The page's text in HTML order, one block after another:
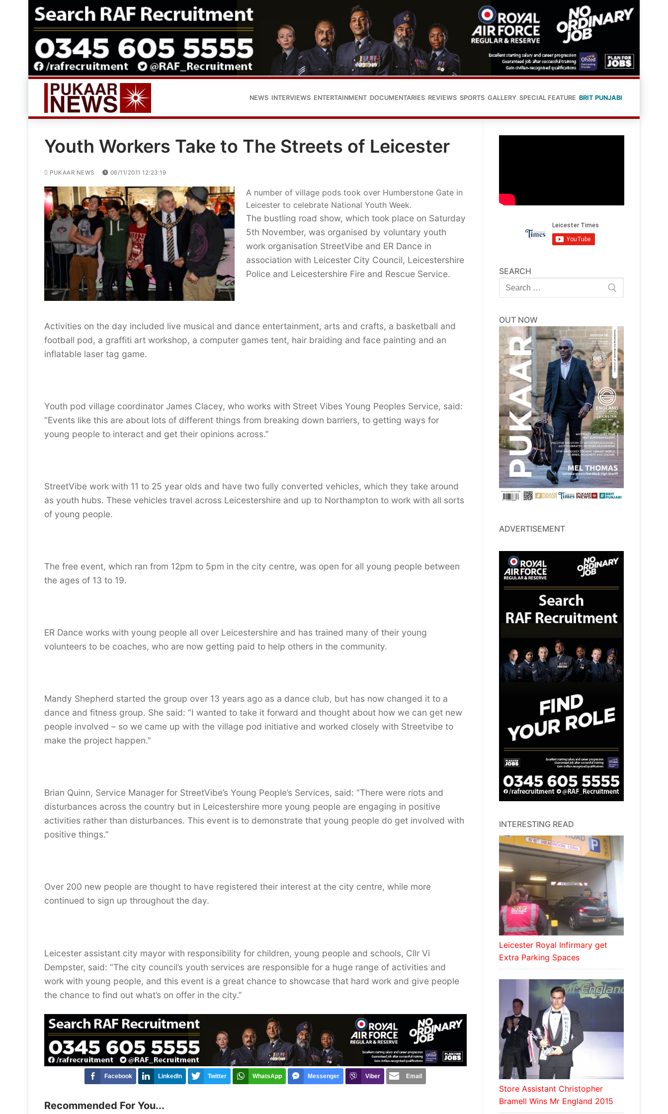
Skip
to
content
NEWS INTERVIEWS ENTERTAINMENT DOCUMENTARIES REVIEWS SPORTS GALLERY SPECIAL FEATURE BRIT PUNJABI
Youth Workers Take to The Streets of Leicester
PUKAAR NEWS 06/11/2011 12:23:19
A number of village pods took over Humberstone Gate in
Leicester to celebrate National Youth Week.
The bustling road show, which took place on Saturday
5th November, was organised by voluntary youth
work organisation StreetVibe and ER Dance in
association with Leicester City Council, Leicestershire
Police and Leicestershire Fire and Rescue Service.
Activities on the day included live musical and dance entertainment, arts and crafts, a basketball and
football pod, a graffiti art workshop, a computer games tent, hair braiding and face painting and an
inflatable laser tag game.
Youth pod village coordinator James Clacey, who works with Street Vibes Young Peoples Service, said:
“Events like this are about lots of different things from breaking down barriers, to getting ways for
young people to interact and get their opinions across.”
StreetVibe work with 11 to 25 year olds and have two fully converted vehicles, which they take around
as youth hubs. These vehicles travel across Leicestershire and up to Northampton to work with all sorts
of young people.
The free event, which ran from 12pm to 5pm in the city centre, was open for all young people between
the ages of 13 to 19.
ER Dance works with young people all over Leicestershire and has trained many of their young
volunteers to be coaches, who are now getting paid to help others in the community.
Mandy Shepherd started the group over 13 years ago as a dance club, but has now changed it to a
dance and fitness group. She said: “I wanted to take it forward and thought about how we can get new
people involved – so we came up with the village pod initiative and worked closely with Streetvibe to
make the project happen.”
Brian Quinn, Service Manager for StreetVibe’s Young People’s Services, said: “There were riots and
disturbances across the country but in Leicestershire more young people are engaging in positive
activities rather than disturbances. This event is to demonstrate that young people do get involved with
positive things.”
Over 200 new people are thought to have registered their interest at the city centre, while more
continued to sign up throughout the day.
Leicester assistant city mayor with responsibility for children, young people and schools, Cllr Vi
Dempster, said: “The city council’s youth services are responsible for a huge range of activities and
work with young people, and this event is a great chance to showcase that hard work and give people
the chance to find out what’s on offer in the city.”
Facebook LinkedIn Twitter WhatsApp Messenger Viber Email
Recommended For You...
SEARCH
Search
for:
OUT NOW
ADVERTISEMENT
INTERESTING READ
Leicester Royal Infirmary get
Extra Parking Spaces
Store Assistant Christopher
Bramell Wins Mr England 2015